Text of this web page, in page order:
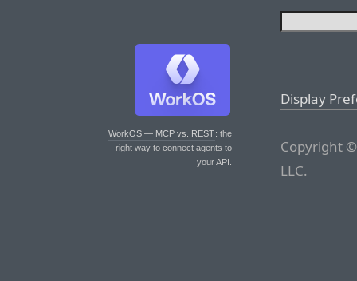
WorkOS — MCP vs. REST: the
right way to connect agents to
your API.
Display
Copyright
LLC.